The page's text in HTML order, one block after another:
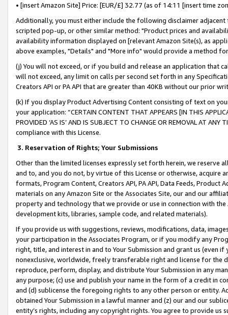
• [insert Amazon Site] Price: [EUR/£] 32.77 (as of 14:11 [insert time
Additionally, you must either include the following disclaimer
scripted pop-up, or other similar method: "Product prices and
availability information displayed on [relevant Amazon Site(s), as
above examples, "Details" and "More info" would provide a method
(j) You will not exceed, or if you build and release an application that
will not exceed, any limit on calls per second set forth in any
Creators API or PA API that are greater than 40KB without our prior
(k) If you display Product Advertising Content consisting of text on
your application: “CERTAIN CONTENT THAT APPEARS [IN THIS
PROVIDED ‘AS IS’ AND IS SUBJECT TO CHANGE OR REMOVAL AT
compliance with this License.
3. Reservation of Rights; Your Submissions
Other than the limited licenses expressly set forth herein, we
and to, and you do not, by virtue of this License or otherwise, acquire
formats, Program Content, Creators API, PA API, Data Feeds,
materials on any Amazon Site or the Associates Site, our and our
property and technology that we provide or use in connection with
development kits, libraries, sample code, and related materials).
If you provide us with suggestions, reviews, modifications, data,
your participation in the Associates Program, or if you modify any
right, title, and interest in and to Your Submission and grant us (even
nonexclusive, worldwide, freely transferable right and license for
reproduce, perform, display, and distribute Your Submission in any
any purpose; (c) use and publish your name in the form of a credit in
and (d) sublicense the foregoing rights to any other person or entity.
obtained Your Submission in a lawful manner and (z) our and our
entity’s rights, including any copyright rights. You agree to provide us